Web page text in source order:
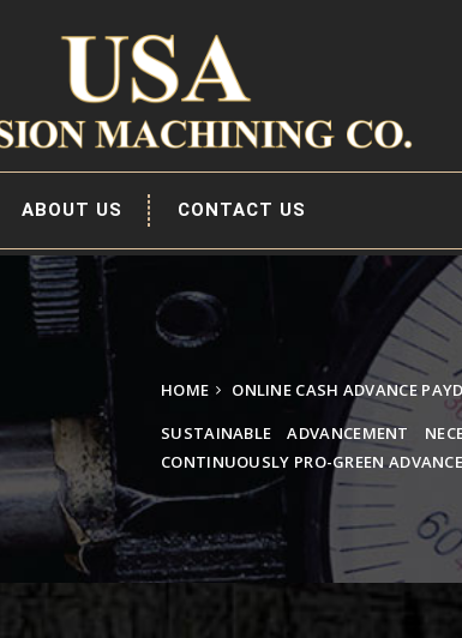
ABOUT US CONTACT US
HOME
ONLINE CASH ADVANCE
SUSTAINABLE ADVANCEMENT
CONTINUOUSLY PRO-GREEN